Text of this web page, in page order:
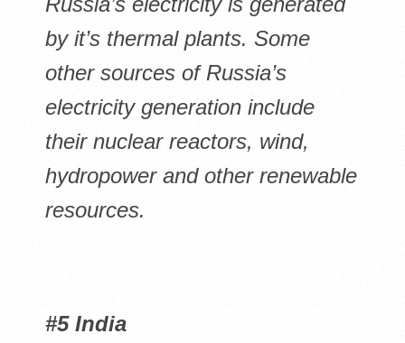
by it’s thermal plants. Some
other sources of Russia’s
electricity generation include
their nuclear reactors, wind,
hydropower and other renewable
resources.
#5 India